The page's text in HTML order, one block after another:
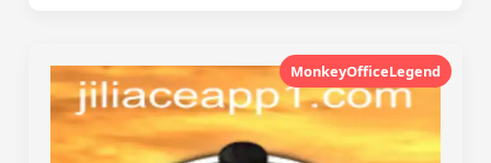
MonkeyOfficeLegend